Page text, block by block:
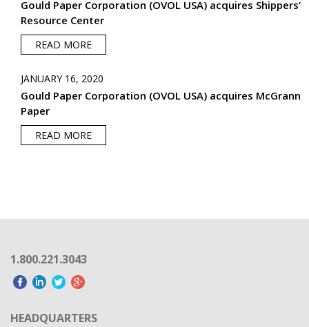
Gould Paper Corporation (OVOL USA) acquires Shippers’
Resource Center
READ MORE
JANUARY 16, 2020
Gould Paper Corporation (OVOL USA) acquires McGrann
Paper
READ MORE
1.800.221.3043
HEADQUARTERS